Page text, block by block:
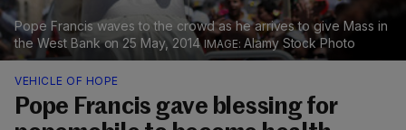
Pope Francis waves to the crowd as he arrives to give Mass in
the West Bank on 25 May, 2014
Alamy Stock Photo
VEHICLE OF HOPE
Pope Francis gave blessing for